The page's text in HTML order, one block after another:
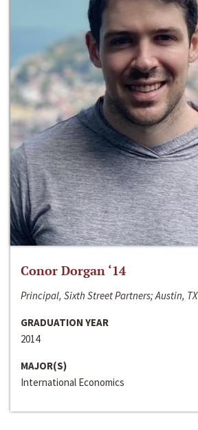
Conor Dorgan ‘14
Principal, Sixth Street Partners; Austin, TX
GRADUATION YEAR
2014
MAJOR(S)
International Economics